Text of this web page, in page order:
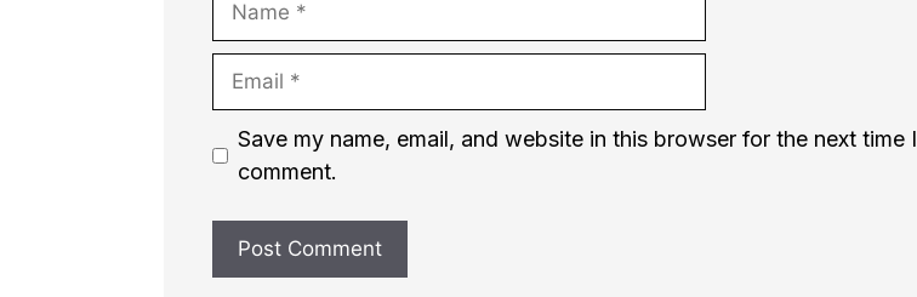
Email
Website
Save my name, email, and website in this browser for the next time I
comment.